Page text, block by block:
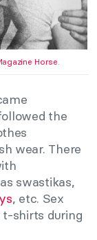
Horse
the
wear. There
swastikas,
, etc. Sex
shirts during